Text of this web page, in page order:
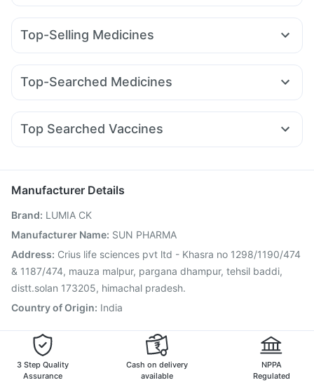
Zincovit Prohance Nutrition Drink Cremaffin Syrup
Digene Acidity & Gas Relief Tablets
Himalaya Himcolin Gel
Dulcoflex 5mg
Gaviscon Liquid Instant Relief
Himalaya Confido Tablets Bold Care Extend Delay Spray
Top-Selling Medicines
Megalis 10 Yurpeak 5mg Rybelsus 7mg Montair LC
Telma 40 Nurokind LC Mounjaro 2.5mg
Top-Searched Medicines
Ondem Syrup Duphaston 10mg Dolo 650 Zerodol Sp
Pan D Primolut N Sinarest Ecosprin 75mg
Top Searched Vaccines
Fluarix Tetra Vaccine Menactra Injection
Boostrix Vaccine
Gardasil 9 Pre Injection
Typbar TCV Injection
Pneumosil Vaccine Rotasil Vaccine
Pneumovax 23 Vaccine
Biovac A Vaccine
Havrix 720 Junior Vaccine
Tetanus Vaccine
Manufacturer Details
Brand: LUMIA CK
Manufacturer Name: SUN PHARMA
Address: Crius life sciences pvt ltd - Khasra no 1298/1190/474
& 1187/474, mauza malpur, pargana dhampur, tehsil baddi,
distt.solan 173205, himachal pradesh.
Country of Origin: India
3 Step Quality
Assurance
Cash on delivery
available
NPPA
Regulated